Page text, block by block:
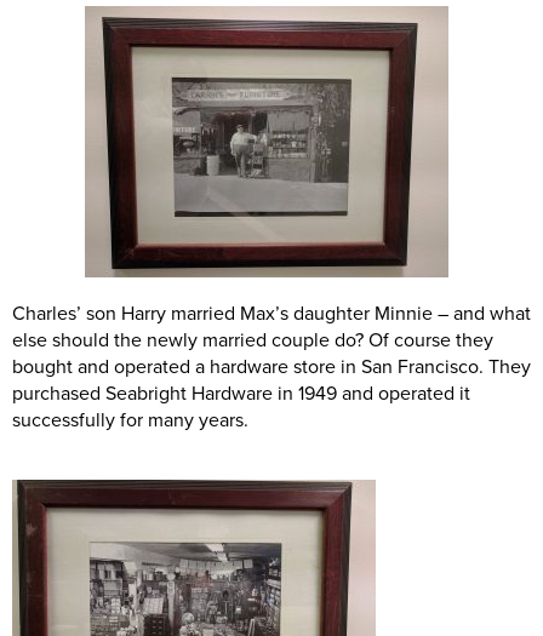
Charles’ son Harry married Max’s daughter Minnie – and what
else should the newly married couple do? Of course they
bought and operated a hardware store in San Francisco. They
purchased Seabright Hardware in 1949 and operated it
successfully for many years.